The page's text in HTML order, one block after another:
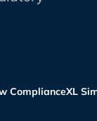
ComplianceXL